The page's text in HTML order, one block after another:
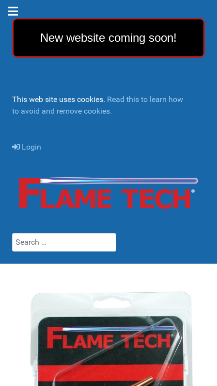
New website coming soon!
This web site uses cookies. Read this to learn how
to avoid and remove cookies.
Login
Search